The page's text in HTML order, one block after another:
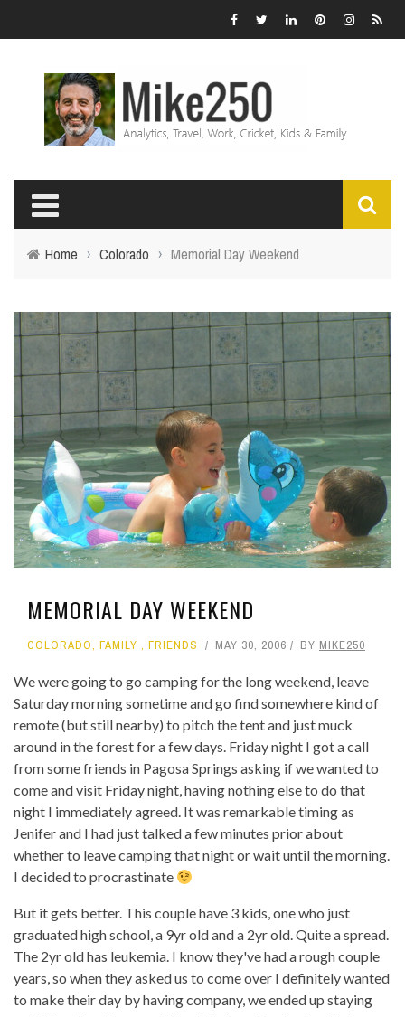
Home › Colorado › Memorial Day Weekend
MEMORIAL DAY WEEKEND
COLORADO, FAMILY , FRIENDS MAY 30, 2006 BY MIKE250
We were going to go camping for the long weekend, leave
Saturday morning sometime and go find somewhere kind of
remote (but still nearby) to pitch the tent and just muck
around in the forest for a few days. Friday night I got a call
from some friends in Pagosa Springs asking if we wanted to
come and visit Friday night, having nothing else to do that
night I immediately agreed. It was remarkable timing as
Jenifer and I had just talked a few minutes prior about
whether to leave camping that night or wait until the morning.
I decided to procrastinate
But it gets better. This couple have 3 kids, one who just
graduated high school, a 9yr old and a 2yr old. Quite a spread.
The 2yr old has leukemia. I know they've had a rough couple
years, so when they asked us to come over I definitely wanted
to make their day by having company, we ended up staying